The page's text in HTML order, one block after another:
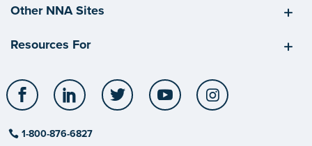
Other NNA Sites
Resources For
Facebook LinkedIn Twitter YouTube
1-800-876-6827